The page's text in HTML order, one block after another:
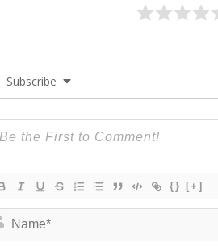
Subscribe
{} [+]